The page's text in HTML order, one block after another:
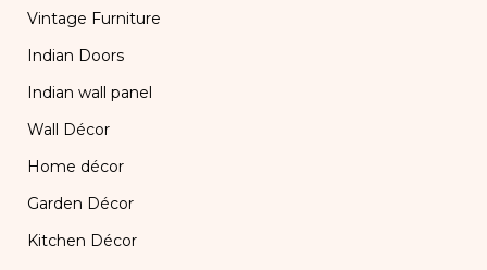
Vintage Furniture
Indian Doors
Indian wall panel
Wall Décor
Home décor
Garden Décor
Kitchen Décor